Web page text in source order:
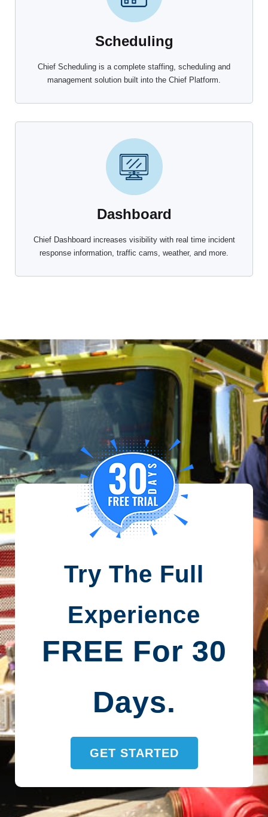
Scheduling
Chief Scheduling is a complete staffing, scheduling and
management solution built into the Chief Platform.
Dashboard
Chief Dashboard increases visibility with real time incident
response information, traffic cams, weather, and more.
Try The Full
Experience
FREE For 30
Days.
GET STARTED